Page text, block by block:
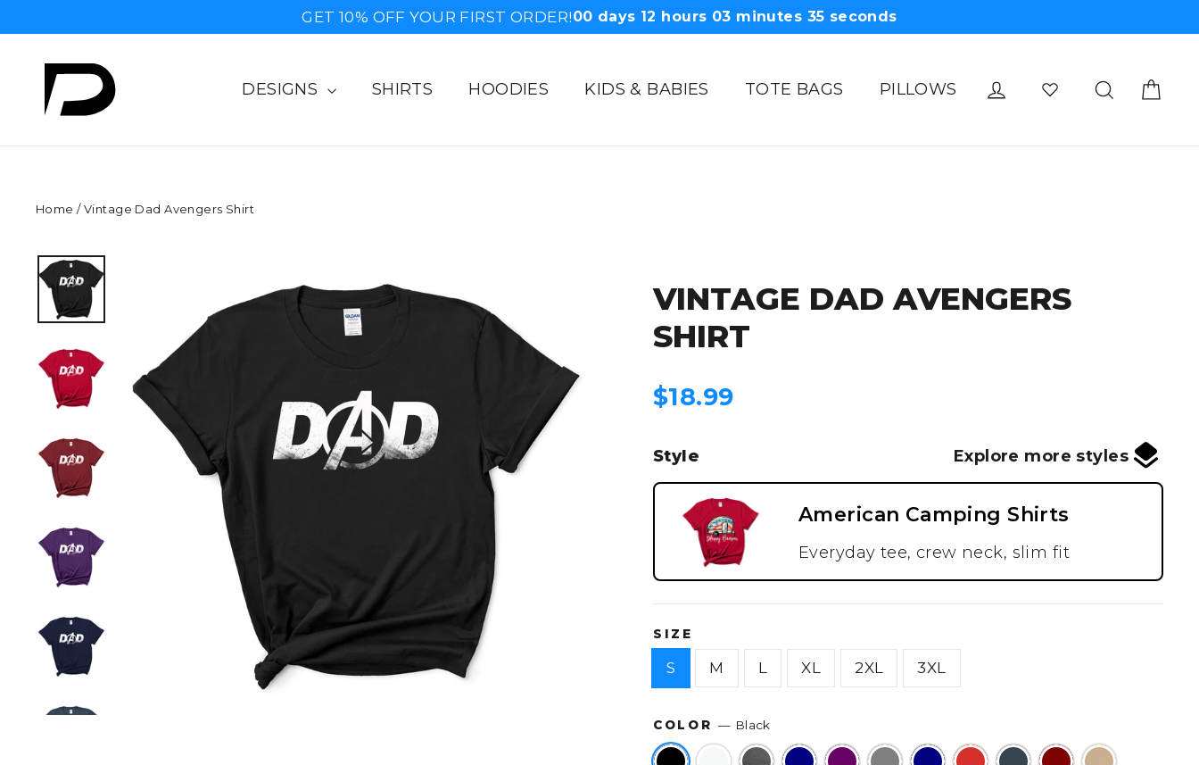
to
content
GET 10% OFF YOUR FIRST ORDER!00days 12 hours 03minutes 34 seconds
DESIGNS SHIRTS HOODIES KIDS & BABIES TOTE BAGS PILLOWS Log in Search
Home /Vintage Dad Avengers Shirt
VINTAGE DAD AVENGERS
SHIRT
Regular
price
$18.99
Style Explore more styles
American Camping Shirts
Everyday tee, crew neck, slim fit
SIZE
S M L XL 2XL 3XL
COLOR— Black